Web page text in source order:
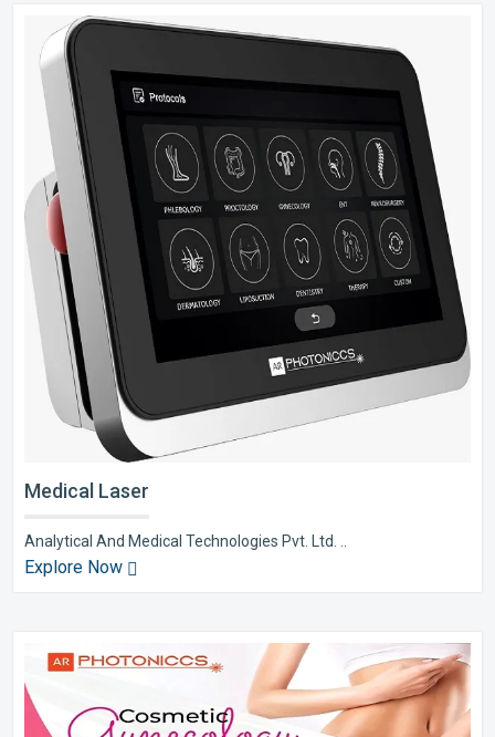
Medical Laser
Analytical And Medical Technologies Pvt. Ltd. ..
Explore Now